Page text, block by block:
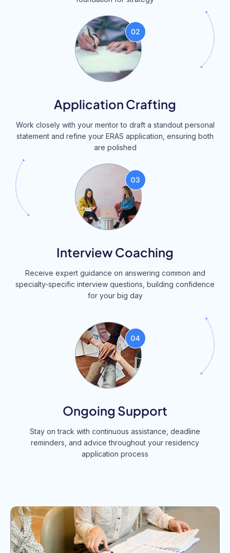
Application Crafting
Work closely with your mentor to draft a standout personal
statement and refine your ERAS application, ensuring both
are polished
Interview Coaching
Receive expert guidance on answering common and
specialty-specific interview questions, building confidence
for your big day
Ongoing Support
Stay on track with continuous assistance, deadline
reminders, and advice throughout your residency
application process